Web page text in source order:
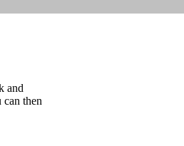
and
can then